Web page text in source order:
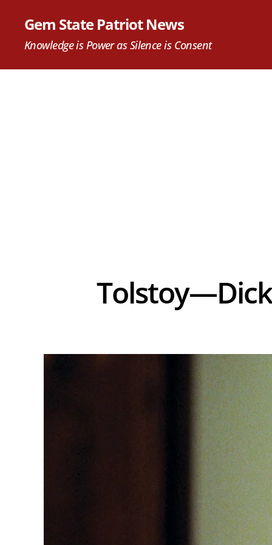
Gem State Patriot News
Knowledge is Power as Silence is Consent